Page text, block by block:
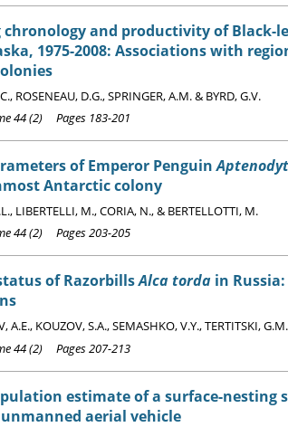
chronology and productivity of Black-
1975-2008: Associations with
ROSENEAU, D.G., SPRINGER, A.M. & BYRD, G.V.
44 (2) Pages 183-201
of Emperor Penguin
Antarctic colony
LIBERTELLI, M., CORIA, N., & BERTELLOTTI, M.
44 (2) Pages 203-205
of RazorbillsAlca tordain
A.E., KOUZOV, S.A., SEMASHKO, V.Y., TERTITSKI,
44 (2) Pages 207-213
estimate of a surface-nesting
aerial vehicle